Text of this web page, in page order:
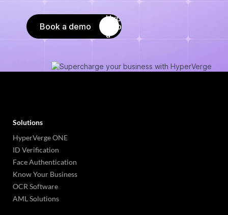
Book a demo
Solutions
HyperVerge ONE
ID Verification
Face Authentication
Know Your Business
OCR Software
AML Solutions